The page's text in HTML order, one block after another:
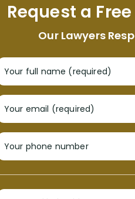
Request a
Our Lawyers
Your full name (required)
Your email (required)
Your phone number